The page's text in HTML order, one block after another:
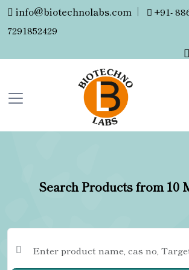
info@biotechnolabs.com |
+91-
7291852429
Search Products from 10